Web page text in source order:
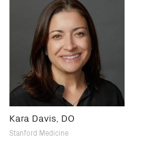
Kara Davis, DO
Stanford Medicine